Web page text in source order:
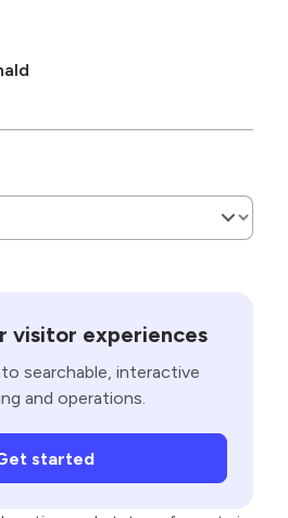
visitor experiences
searchable, interactive
and operations.
started